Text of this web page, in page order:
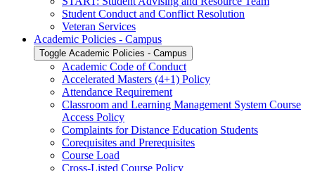
Student Conduct and Conflict Resolution
Veteran Services
Academic Policies -​ Campus
Toggle Academic Policies -​ Campus
Academic Code of Conduct
Accelerated Masters (4+1) Policy
Attendance Requirement
Classroom and Learning Management System Course
Access Policy
Complaints for Distance Education Students
Corequisites and Prerequisites
Course Load
Cross-​Listed Course Policy